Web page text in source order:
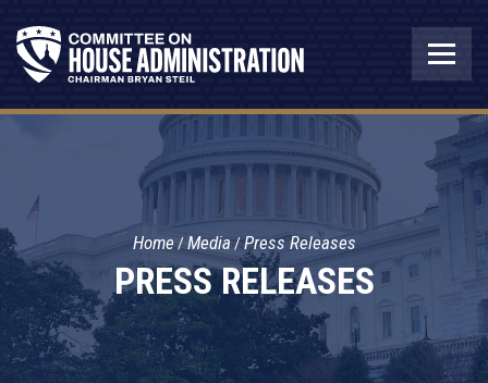
PRESS RELEASES
Home Media Press Releases